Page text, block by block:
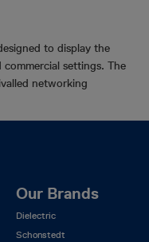
to display the
settings. The
networking
Our Brands
Dielectric
Schonstedt